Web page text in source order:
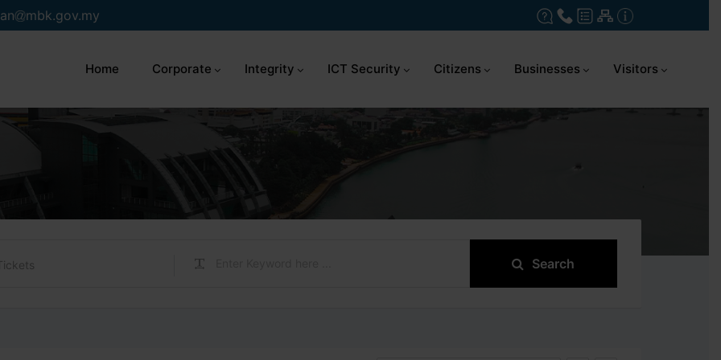
mbk.gov.my
Home Corporate Integrity ICT Security Citizens Businesses Visitors
Search